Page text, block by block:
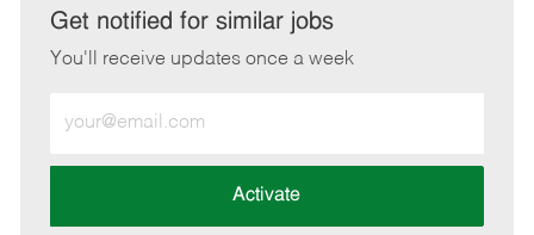
LinkedInFacebook
twitteremail
Get notified for similar jobs
You'll receive updates once a week
Email
address
Activate